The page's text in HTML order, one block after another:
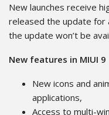
New launches receive
released the update for
the update won’t be
New features in MIUI 9
New icons and
applications,
Access to multi-